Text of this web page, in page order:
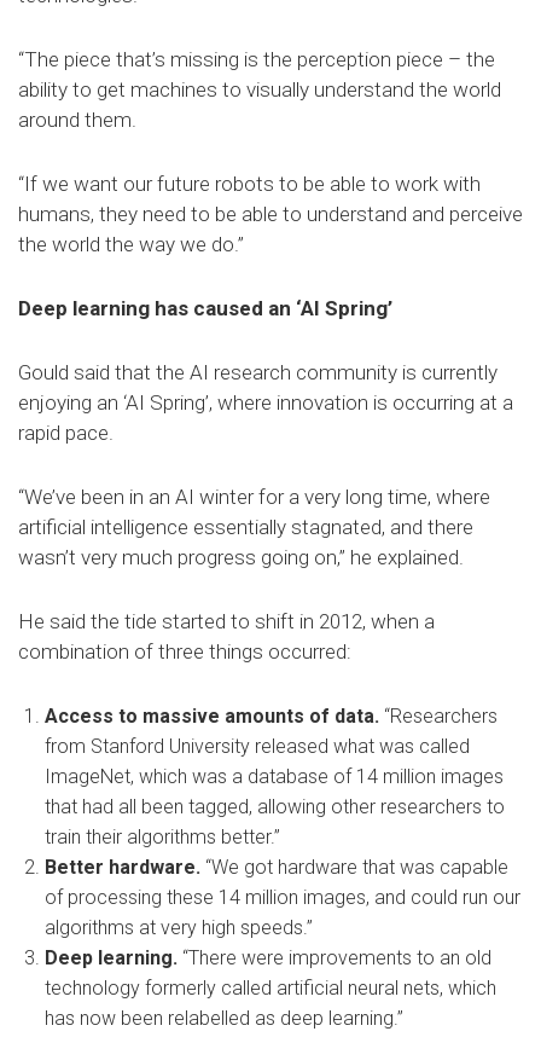
“The piece that’s missing is the perception piece – the
ability to get machines to visually understand the world
around them.
“If we want our future robots to be able to work with
humans, they need to be able to understand and perceive
the world the way we do.”
Deep learning has caused an ‘AI Spring’
Gould said that the AI research community is currently
enjoying an ‘AI Spring’, where innovation is occurring at a
rapid pace.
“We’ve been in an AI winter for a very long time, where
artificial intelligence essentially stagnated, and there
wasn’t very much progress going on,” he explained.
He said the tide started to shift in 2012, when a
combination of three things occurred:
Access to massive amounts of data. “Researchers
from Stanford University released what was called
ImageNet, which was a database of 14 million images
that had all been tagged, allowing other researchers to
train their algorithms better.”
Better hardware. “We got hardware that was capable
of processing these 14 million images, and could run our
algorithms at very high speeds.”
Deep learning. “There were improvements to an old
technology formerly called artificial neural nets, which
has now been relabelled as deep learning.”